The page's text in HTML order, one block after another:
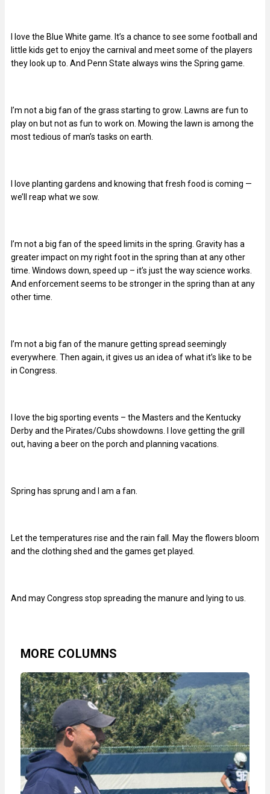
I love the Blue White game. It’s a chance to see some football and
little kids get to enjoy the carnival and meet some of the players
they look up to. And Penn State always wins the Spring game.
I’m not a big fan of the grass starting to grow. Lawns are fun to
play on but not as fun to work on. Mowing the lawn is among the
most tedious of man’s tasks on earth.
I love planting gardens and knowing that fresh food is coming —
we’ll reap what we sow.
I’m not a big fan of the speed limits in the spring. Gravity has a
greater impact on my right foot in the spring than at any other
time. Windows down, speed up – it’s just the way science works.
And enforcement seems to be stronger in the spring than at any
other time.
I’m not a big fan of the manure getting spread seemingly
everywhere. Then again, it gives us an idea of what it’s like to be
in Congress.
I love the big sporting events – the Masters and the Kentucky
Derby and the Pirates/Cubs showdowns. I love getting the grill
out, having a beer on the porch and planning vacations.
Spring has sprung and I am a fan.
Let the temperatures rise and the rain fall. May the flowers bloom
and the clothing shed and the games get played.
And may Congress stop spreading the manure and lying to us.
MORE COLUMNS